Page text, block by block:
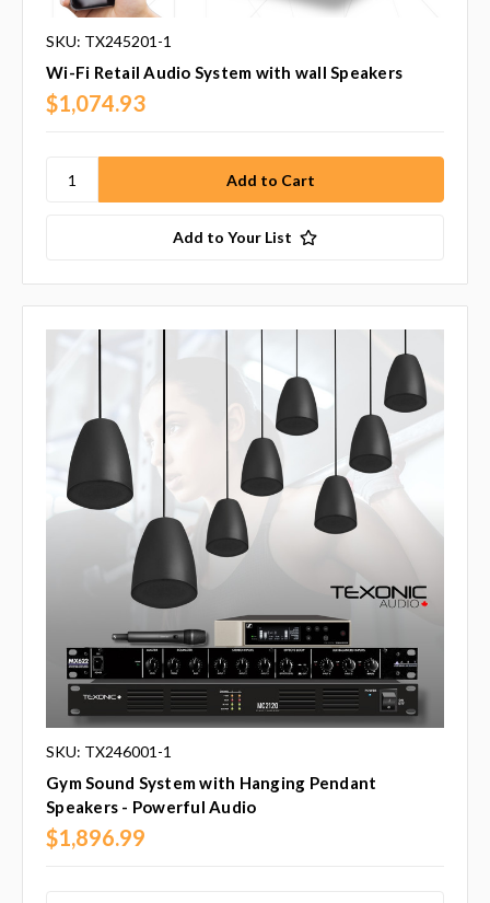
SKU: TX245201-1
Wi-Fi Retail Audio System with wall Speakers
$1,074.93
Add to Your List
SKU: TX246001-1
Gym Sound System with Hanging Pendant
Speakers - Powerful Audio
$1,896.99